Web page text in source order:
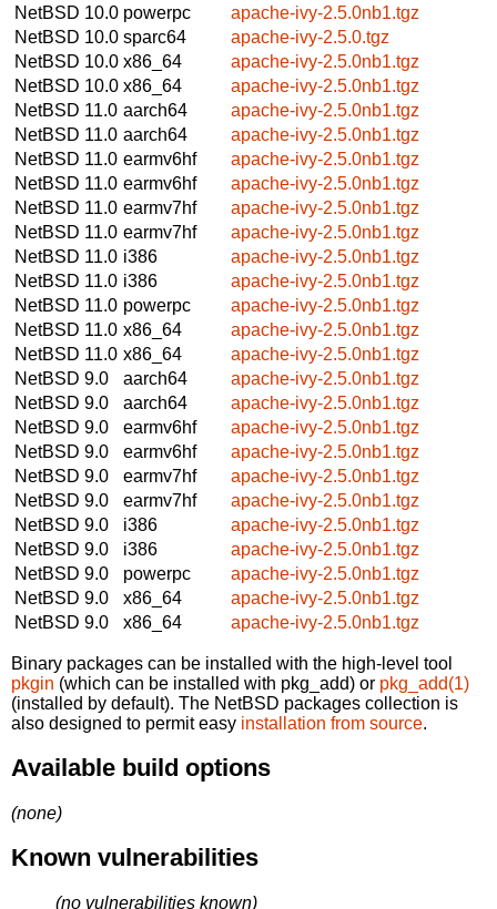
NetBSD 10.0 powerpc
apache-ivy-2.5.0nb1.tgz
NetBSD 10.0 sparc64
apache-ivy-2.5.0.tgz
NetBSD 10.0 x86_64
apache-ivy-2.5.0nb1.tgz
NetBSD 10.0 x86_64
apache-ivy-2.5.0nb1.tgz
NetBSD 11.0 aarch64
apache-ivy-2.5.0nb1.tgz
NetBSD 11.0 aarch64
apache-ivy-2.5.0nb1.tgz
NetBSD 11.0 earmv6hf
apache-ivy-2.5.0nb1.tgz
NetBSD 11.0 earmv6hf
apache-ivy-2.5.0nb1.tgz
NetBSD 11.0 earmv7hf
apache-ivy-2.5.0nb1.tgz
NetBSD 11.0 earmv7hf
apache-ivy-2.5.0nb1.tgz
NetBSD 11.0 i386
apache-ivy-2.5.0nb1.tgz
NetBSD 11.0 i386
apache-ivy-2.5.0nb1.tgz
NetBSD 11.0 powerpc
apache-ivy-2.5.0nb1.tgz
NetBSD 11.0 x86_64
apache-ivy-2.5.0nb1.tgz
NetBSD 11.0 x86_64
apache-ivy-2.5.0nb1.tgz
NetBSD 9.0
aarch64
apache-ivy-2.5.0nb1.tgz
NetBSD 9.0
aarch64
apache-ivy-2.5.0nb1.tgz
NetBSD 9.0
earmv6hf
apache-ivy-2.5.0nb1.tgz
NetBSD 9.0
earmv6hf
apache-ivy-2.5.0nb1.tgz
NetBSD 9.0
earmv7hf
apache-ivy-2.5.0nb1.tgz
NetBSD 9.0
earmv7hf
apache-ivy-2.5.0nb1.tgz
NetBSD 9.0
i386
apache-ivy-2.5.0nb1.tgz
NetBSD 9.0
i386
apache-ivy-2.5.0nb1.tgz
NetBSD 9.0
powerpc
apache-ivy-2.5.0nb1.tgz
NetBSD 9.0
x86_64
apache-ivy-2.5.0nb1.tgz
NetBSD 9.0
x86_64 apache-ivy-2.5.0nb1.tgz
Binary packages can be installed with the high-level tool
pkgin (which can be installed with pkg_add) or pkg_add(1)
(installed by default). The NetBSD packages collection is
also designed to permit easy installation from source.
Available build options
(none)
Known vulnerabilities
(no vulnerabilities known)